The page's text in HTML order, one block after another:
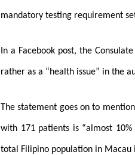
mandatory testing requirement
In a Facebook post, the
rather as a “health issue” in the
The statement goes on to
with 171 patients is “almost
total Filipino population in Macau